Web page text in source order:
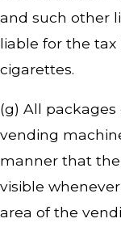
and such other
liable for the tax
cigarettes.
(g) All
vending
manner that
visible
area of the